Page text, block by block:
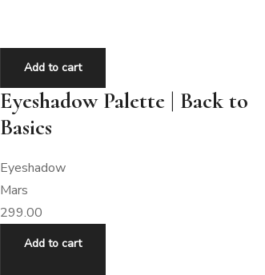
Add to cart
Eyeshadow Palette | Back to
Basics
Eyeshadow
Mars
299.00
Add to cart